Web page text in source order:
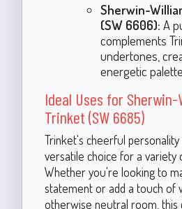
Sherwin-
(SW 6606): A
complements
undertones,
energetic
Ideal Uses for Sherwin-
Trinket (SW 6685)
Trinket's cheerful
versatile choice for a variety
Whether you're looking to
statement or add a touch of
otherwise neutral room, this